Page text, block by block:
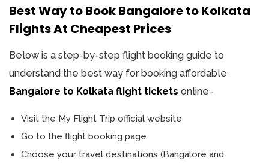
Best Way to Book Bangalore to Kolkata
Flights At Cheapest Prices
Below is a step-by-step flight booking guide to
understand the best way for booking affordable
Bangalore to Kolkata flight tickets online-
Visit the My Flight Trip official website
Go to the flight booking page
Choose your travel destinations (Bangalore and